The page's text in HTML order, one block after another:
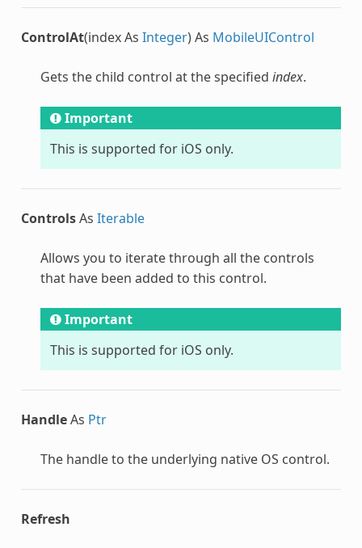
ControlAt(index As Integer) As MobileUIControl
Gets the child control at the specified index.
Important
This is supported for iOS only.
ControlsAs Iterable
Allows you to iterate through all the controls
that have been added to this control.
Important
This is supported for iOS only.
HandleAs Ptr
The handle to the underlying native OS control.
Refresh